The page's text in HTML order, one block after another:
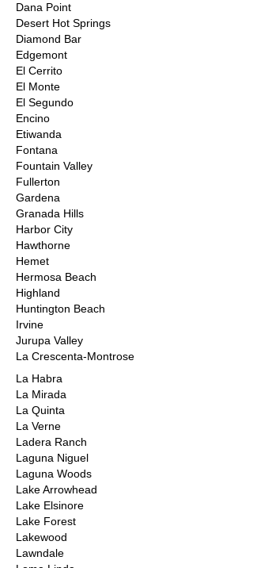
Dana Point
Desert Hot Springs
Diamond Bar
Edgemont
El Cerrito
El Monte
El Segundo
Encino
Etiwanda
Fontana
Fountain Valley
Fullerton
Gardena
Granada Hills
Harbor City
Hawthorne
Hemet
Hermosa Beach
Highland
Huntington Beach
Irvine
Jurupa Valley
La Crescenta-Montrose
La Habra
La Mirada
La Quinta
La Verne
Ladera Ranch
Laguna Niguel
Laguna Woods
Lake Arrowhead
Lake Elsinore
Lake Forest
Lakewood
Lawndale